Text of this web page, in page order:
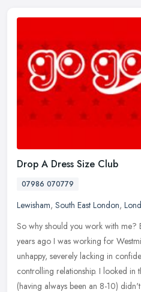
Drop A Dress Size Club
07986 070779
Lewisham, South East London,
So why should you work with me?
years ago I was working for
unhappy, severely lacking in
controlling relationship. I looked in
(having always been an 8-10)